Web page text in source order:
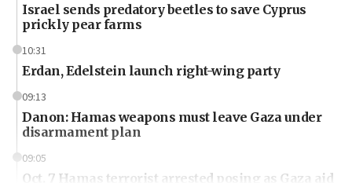
Israel sends predatory beetles to save Cyprus
prickly pear farms
10:31
Erdan, Edelstein launch right-wing party
09:13
Danon: Hamas weapons must leave Gaza under
disarmament plan
09:05
Oct. 7 Hamas terrorist arrested posing as Gaza aid